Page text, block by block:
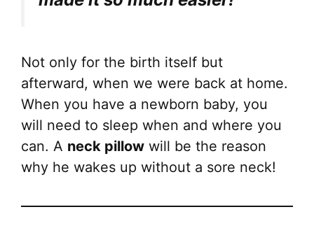
Not only for the birth itself but
afterward, when we were back at home.
When you have a newborn baby, you
will need to sleep when and where you
can. A neck pillow will be the reason
why he wakes up without a sore neck!